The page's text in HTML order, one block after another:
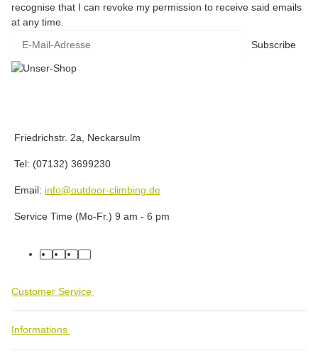
recognise that I can revoke my permission to receive said emails
at any time.
Subscribe
Friedrichstr. 2a, Neckarsulm
Tel: (07132) 3699230
Email: info@outdoor-climbing.de
Service Time (Mo-Fr.) 9 am - 6 pm
facebook
youtube
instagram
tiktok
Customer Service
Informations